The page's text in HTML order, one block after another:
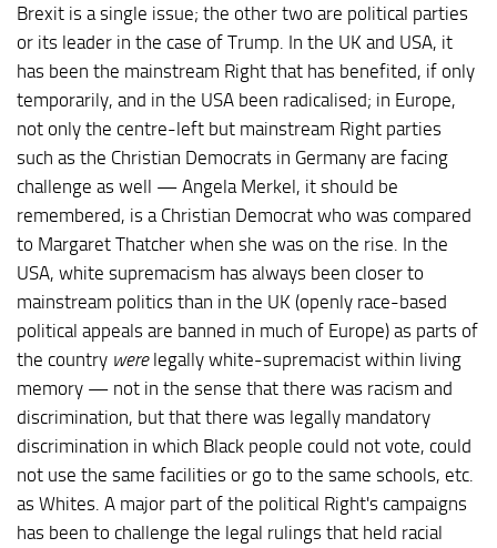
Brexit is a single issue; the other two are political parties
or its leader in the case of Trump. In the UK and USA, it
has been the mainstream Right that has benefited, if only
temporarily, and in the USA been radicalised; in Europe,
not only the centre-left but mainstream Right parties
such as the Christian Democrats in Germany are facing
challenge as well — Angela Merkel, it should be
remembered, is a Christian Democrat who was compared
to Margaret Thatcher when she was on the rise. In the
USA, white supremacism has always been closer to
mainstream politics than in the UK (openly race-based
political appeals are banned in much of Europe) as parts of
the country werelegally white-supremacist within living
memory — not in the sense that there was racism and
discrimination, but that there was legally mandatory
discrimination in which Black people could not vote, could
not use the same facilities or go to the same schools, etc.
as Whites. A major part of the political Right's campaigns
has been to challenge the legal rulings that held racial